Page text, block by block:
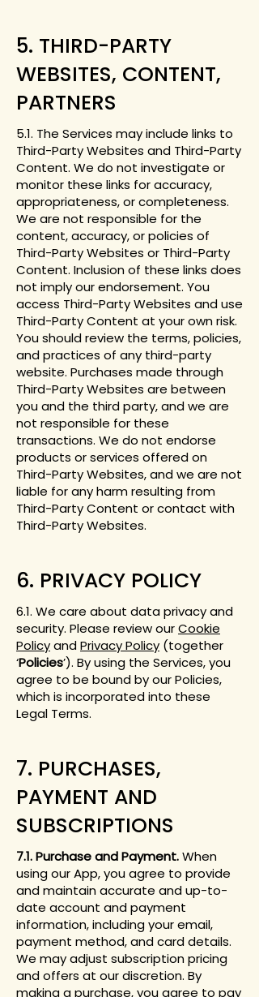
5. THIRD-PARTY
WEBSITES, CONTENT,
PARTNERS
5.1. The Services may include links to
Third-Party Websites and Third-Party
Content. We do not investigate or
monitor these links for accuracy,
appropriateness, or completeness.
We are not responsible for the
content, accuracy, or policies of
Third-Party Websites or Third-Party
Content. Inclusion of these links does
not imply our endorsement. You
access Third-Party Websites and use
Third-Party Content at your own risk.
You should review the terms, policies,
and practices of any third-party
website. Purchases made through
Third-Party Websites are between
you and the third party, and we are
not responsible for these
transactions. We do not endorse
products or services offered on
Third-Party Websites, and we are not
liable for any harm resulting from
Third-Party Content or contact with
Third-Party Websites.
6. PRIVACY POLICY
6.1. We care about data privacy and
security. Please review ourCookie
PolicyandPrivacy Policy (together
‘Policies’). By using the Services, you
agree to be bound by our Policies,
which is incorporated into these
Legal Terms.
7. PURCHASES,
PAYMENT AND
SUBSCRIPTIONS
7.1. Purchase and Payment.When
using our App, you agree to provide
and maintain accurate and up-to-
date account and payment
information, including your email,
payment method, and card details.
We may adjust subscription pricing
and offers at our discretion. By
making a purchase, you agree to pay